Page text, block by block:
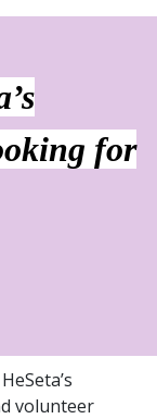
for
volunteer